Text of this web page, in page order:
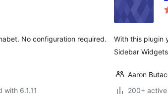
No configuration required.
with 6.1.11
With this plugin
Sidebar
Aaron
200+